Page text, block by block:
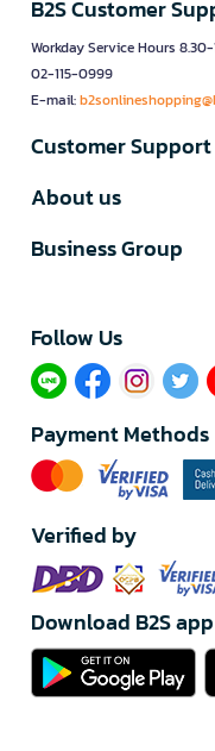
B2S Customer
Workday Service Hours
02-115-0999
E-mail:
Customer Support
About us
Business Group
Follow Us​
Payment Methods
Verified by
Download B2S app